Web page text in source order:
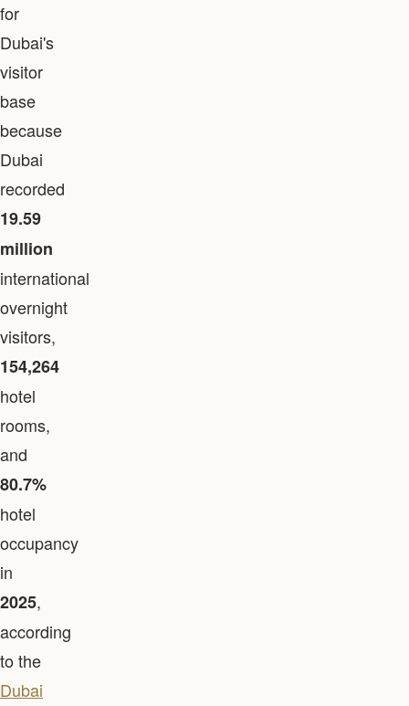
for
Dubai's
visitor
base
because
Dubai
recorded
19.59
million
international
overnight
visitors,
154,264
hotel
rooms,
and
80.7%
hotel
occupancy
in
2025,
according
to the
Dubai